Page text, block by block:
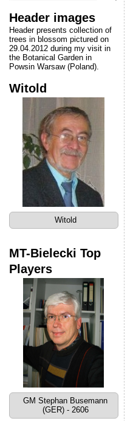
Header images
Header presents collection of
trees in blossom pictured on
29.04.2012 during my visit in
the Botanical Garden in
Powsin Warsaw (Poland).
Witold
Witold
MT-Bielecki Top
Players
GM Stephan Busemann
(GER) - 2606